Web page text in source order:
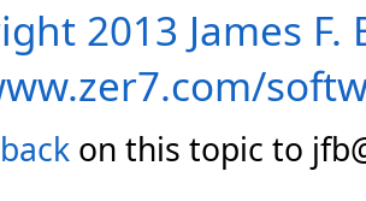
2013 James
on this topic to